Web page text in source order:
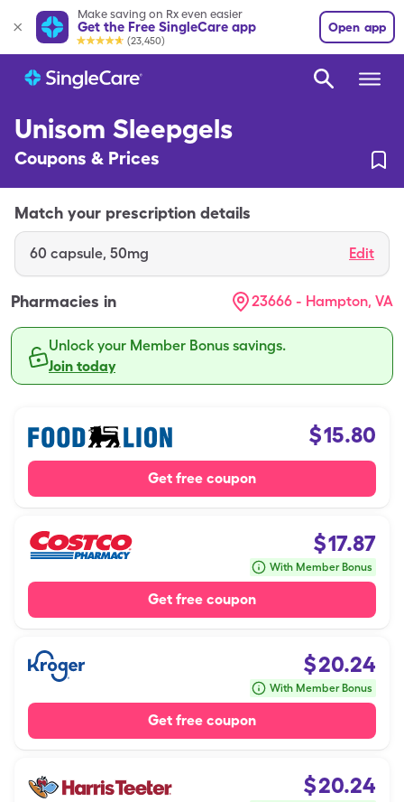
Make saving on Rx even easier
Get the Free SingleCare app
(23,450)
Open app
Unisom Sleepgels
Coupons & Prices
Match your prescription details
60 capsule, 50mg Edit
Pharmacies in 23666 - Hampton, VA
Unlock your Member Bonus savings.
Join today
$15.80
Get free coupon
$17.87
With Member Bonus
Get free coupon
$20.24
With Member Bonus
Get free coupon
$20.24